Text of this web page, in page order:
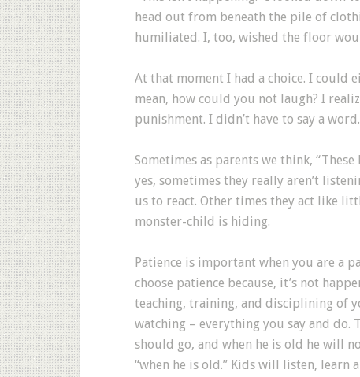
head out from beneath the pile of
humiliated. I, too, wished the floor
At that moment I had a choice. I
mean, how could you not laugh? I
punishment. I didn’t have to say a word.
Sometimes as parents we think,
yes, sometimes they really aren’t
us to react. Other times they act like
monster-child is hiding.
Patience is important when you are a
choose patience because, it’s not
teaching, training, and disciplining of
watching – everything you say and do.
should go, and when he is old he will
“when he is old.” Kids will listen, learn